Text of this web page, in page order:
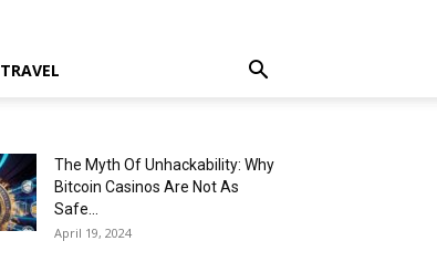
TRAVEL
The Myth Of Unhackability: Why
Bitcoin Casinos Are Not As
Safe...
April 19, 2024